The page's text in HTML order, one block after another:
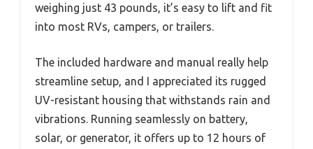
weighing just 43 pounds, it’s easy to lift and fit
into most RVs, campers, or trailers.
The included hardware and manual really help
streamline setup, and I appreciated its rugged
UV-resistant housing that withstands rain and
vibrations. Running seamlessly on battery,
solar, or generator, it offers up to 12 hours of